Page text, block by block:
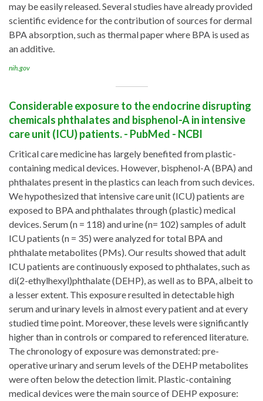
may be easily released. Several studies have already provided
scientific evidence for the contribution of sources for dermal
BPA absorption, such as thermal paper where BPA is used as
an additive.
nih.gov
Considerable exposure to the endocrine disrupting
chemicals phthalates and bisphenol-A in intensive
care unit (ICU) patients. - PubMed - NCBI
Critical care medicine has largely benefited from plastic-
containing medical devices. However, bisphenol-A (BPA) and
phthalates present in the plastics can leach from such devices.
We hypothesized that intensive care unit (ICU) patients are
exposed to BPA and phthalates through (plastic) medical
devices. Serum (n = 118) and urine (n= 102) samples of adult
ICU patients (n = 35) were analyzed for total BPA and
phthalate metabolites (PMs). Our results showed that adult
ICU patients are continuously exposed to phthalates, such as
di(2-ethylhexyl)phthalate (DEHP), as well as to BPA, albeit to
a lesser extent. This exposure resulted in detectable high
serum and urinary levels in almost every patient and at every
studied time point. Moreover, these levels were significantly
higher than in controls or compared to referenced literature.
The chronology of exposure was demonstrated: pre-
operative urinary and serum levels of the DEHP metabolites
were often below the detection limit. Plastic-containing
medical devices were the main source of DEHP exposure: